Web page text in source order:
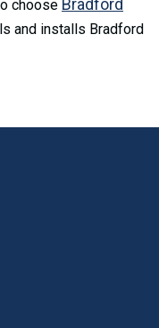
choose Bradford
and installs Bradford